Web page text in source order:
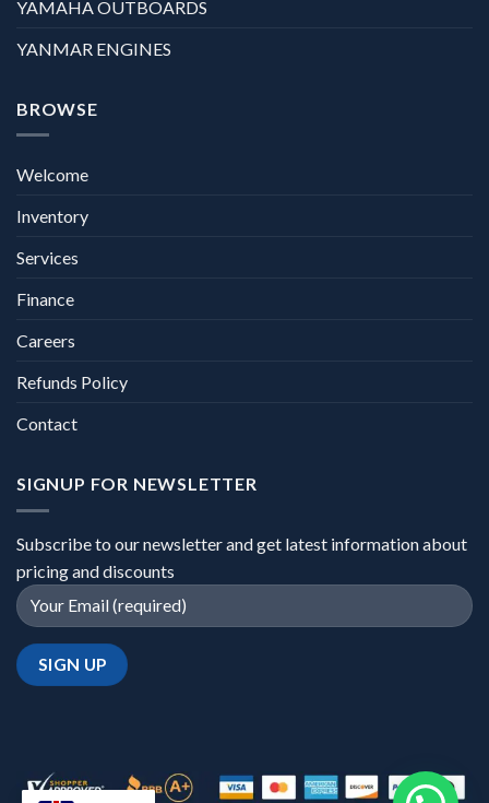
YAMAHA OUTBOARDS
YANMAR ENGINES
BROWSE
Welcome
Inventory
Services
Finance
Careers
Refunds Policy
Contact
SIGNUP FOR NEWSLETTER
Subscribe to our newsletter and get latest information about
pricing and discounts